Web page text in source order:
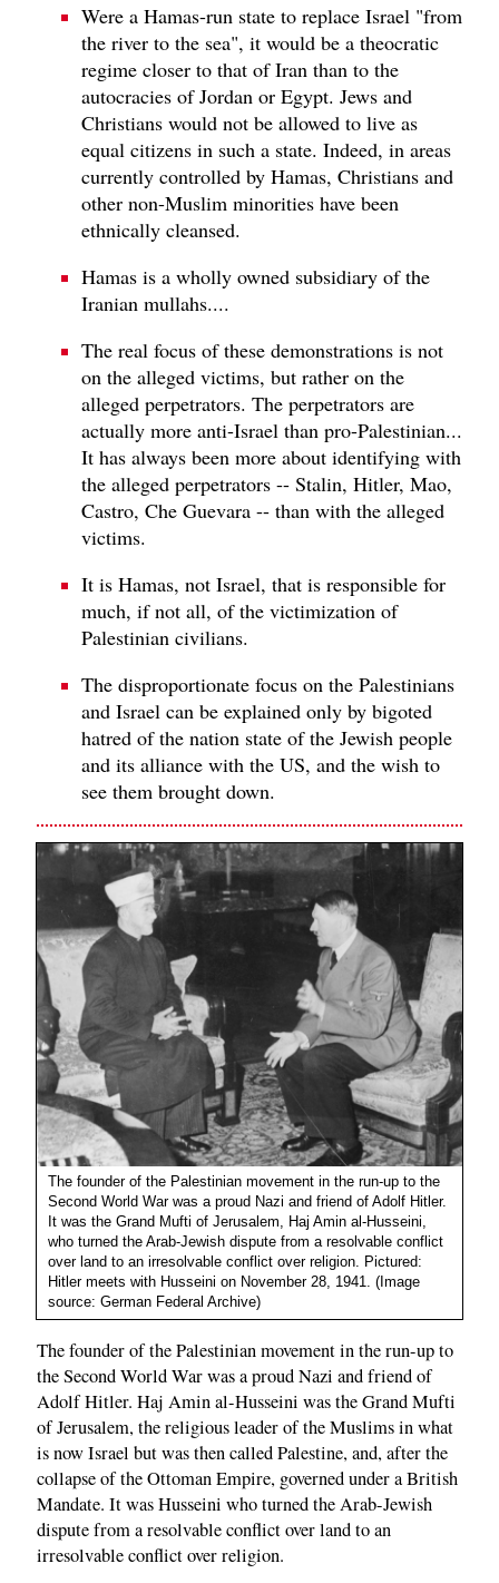
Were a Hamas-run state to replace Israel "from
the river to the sea", it would be a theocratic
regime closer to that of Iran than to the
autocracies of Jordan or Egypt. Jews and
Christians would not be allowed to live as
equal citizens in such a state. Indeed, in areas
currently controlled by Hamas, Christians and
other non-Muslim minorities have been
ethnically cleansed.
Hamas is a wholly owned subsidiary of the
Iranian mullahs....
The real focus of these demonstrations is not
on the alleged victims, but rather on the
alleged perpetrators. The perpetrators are
actually more anti-Israel than pro-Palestinian...
It has always been more about identifying with
the alleged perpetrators -- Stalin, Hitler, Mao,
Castro, Che Guevara -- than with the alleged
victims.
It is Hamas, not Israel, that is responsible for
much, if not all, of the victimization of
Palestinian civilians.
The disproportionate focus on the Palestinians
and Israel can be explained only by bigoted
hatred of the nation state of the Jewish people
and its alliance with the US, and the wish to
see them brought down.
The founder of the Palestinian movement in the run-up to the
Second World War was a proud Nazi and friend of Adolf Hitler.
It was the Grand Mufti of Jerusalem, Haj Amin al-Husseini,
who turned the Arab-Jewish dispute from a resolvable conflict
over land to an irresolvable conflict over religion. Pictured:
Hitler meets with Husseini on November 28, 1941. (Image
source: German Federal Archive)
The founder of the Palestinian movement in the run-up to
the Second World War was a proud Nazi and friend of
Adolf Hitler. Haj Amin al-Husseini was the Grand Mufti
of Jerusalem, the religious leader of the Muslims in what
is now Israel but was then called Palestine, and, after the
collapse of the Ottoman Empire, governed under a British
Mandate. It was Husseini who turned the Arab-Jewish
dispute from a resolvable conflict over land to an
irresolvable conflict over religion.